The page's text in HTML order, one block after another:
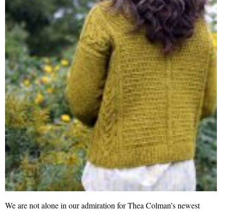
We are not alone in our admiration for Thea Colman’s newest